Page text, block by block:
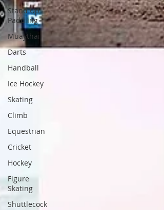
Stand Up
Paddling
Muaythai
Darts
Handball
Ice Hockey
Skating
Climb
Equestrian
Cricket
Hockey
Figure
Skating
Shuttlecock